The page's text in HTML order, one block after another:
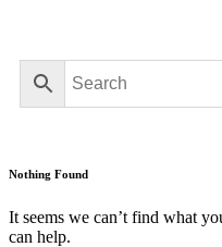
Nothing Found
It seems we can’t find what
can help.